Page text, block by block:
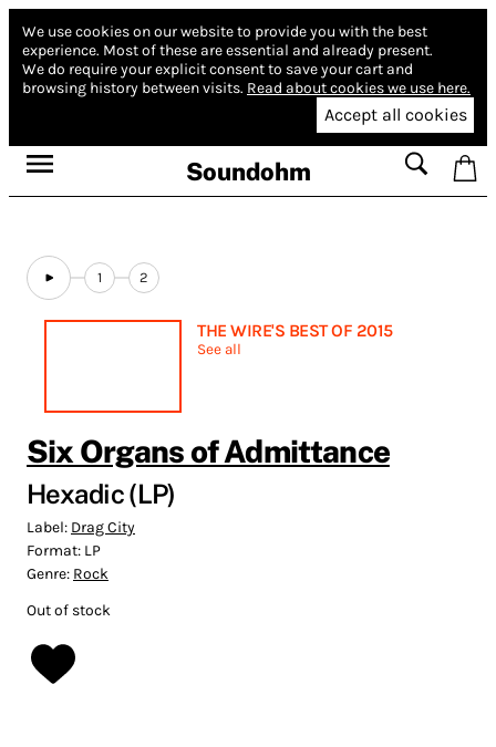
We use cookies on our website to provide you with the best
experience. Most of these are essential and already present.
We do require your explicit consent to save your cart and
browsing history between visits. Read about cookies we use here.
Accept all cookies
Soundohm
1 2
THE WIRE'S BEST OF 2015
See all
Six Organs of Admittance
Hexadic (LP)
Label: Drag City
Format: LP
Genre: Rock
Out of stock